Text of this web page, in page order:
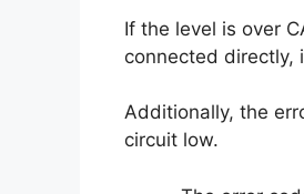
If the level is over
connected directly,
Additionally, the
circuit low.